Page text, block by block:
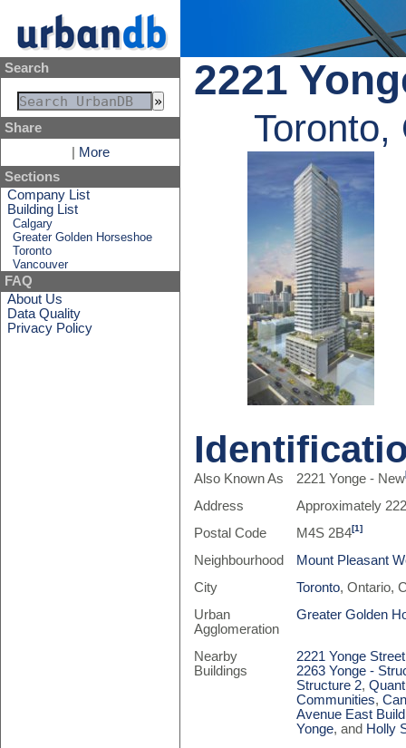
Search
Share
More
Sections
Company List
Building List
Calgary
Greater Golden Horseshoe
Toronto
Vancouver
FAQ
About Us
Data Quality
Privacy Policy
2221
Toronto,
Also Known As 2221 Yonge - New
Address
Approximately
Postal Code
M4S 2B4[1]
Neighbourhood
Mount Pleasant
City
Toronto, Ontario,
Urban
Agglomeration
Greater Golden
Nearby
Buildings
2221 Yonge Street
2263 Yonge -
Structure 2,
Communities,
Avenue East
Yonge, and Holly